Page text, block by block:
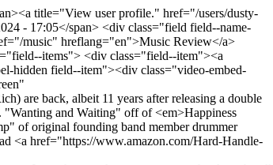
title="View user profile." href="/users/dusty-
- 17:05</span> <div class="field field--name-
music" hreflang="en">Music Review</a>
items"> <div class="field--item"><a
hidden field--item"><div class="video-embed-
are back, albeit 11 years after releasing a double
"Wanting and Waiting" off of <em>Happiness
of original founding band member drummer
<a href="https://www.amazon.com/Hard-Handle-